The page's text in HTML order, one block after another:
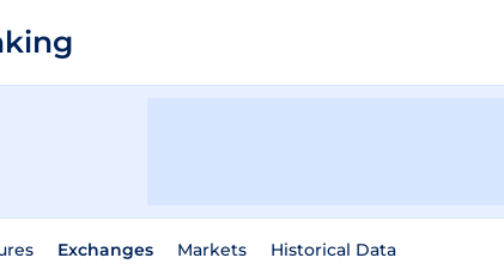
Exchanges Markets Historical Data